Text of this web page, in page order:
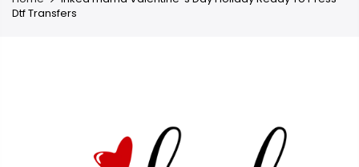
Dtf Transfers